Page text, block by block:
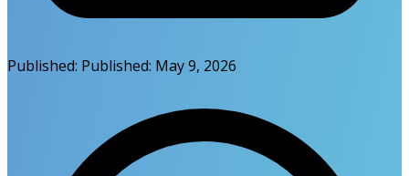
Published: Published: May 9, 2026